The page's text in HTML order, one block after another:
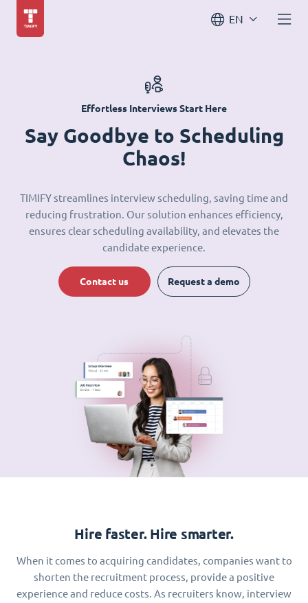
EN
Effortless Interviews Start Here
Say Goodbye to Scheduling
Chaos!
TIMIFY streamlines interview scheduling, saving time and
reducing frustration. Our solution enhances efficiency,
ensures clear scheduling availability, and elevates the
candidate experience.
Contact us Request a demo
Hire faster. Hire smarter.
When it comes to acquiring candidates, companies want to
shorten the recruitment process, provide a positive
experience and reduce costs. As recruiters know, interview